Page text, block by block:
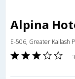
Alpina
E-506, Greater Kailash